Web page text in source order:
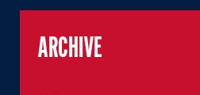
ARCHIVE